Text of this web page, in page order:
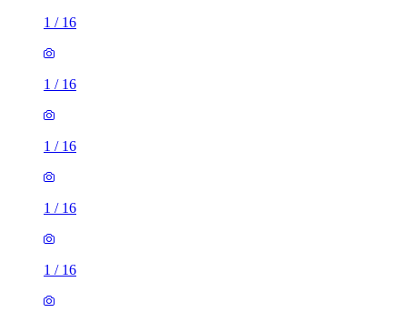
1 / 16
1 / 16
1 / 16
1 / 16
1 / 16